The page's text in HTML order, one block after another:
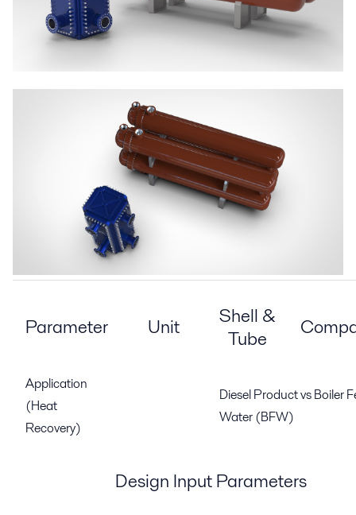
Parameter Unit
Shell &
Tube
Application
(Heat
Recovery)
Diesel Product vs Boiler
Water (BFW)
Design Input Parameters